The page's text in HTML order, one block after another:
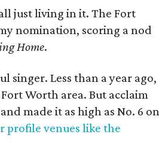
just living in it. The Fort
nomination, scoring a nod
Home.
singer. Less than a year ago,
Worth area. But acclaim
made it as high as No. 6 on
profile venues like the